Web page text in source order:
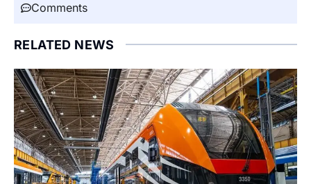
Comments
RELATED NEWS